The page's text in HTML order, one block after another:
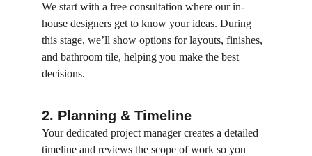
2. Planning & Timeline
Your dedicated project manager creates a detailed
timeline and reviews the scope of work so you
We start with a free consultation where our in-
house designers get to know your ideas. During
this stage, we’ll show options for layouts, finishes,
and bathroom tile, helping you make the best
decisions.